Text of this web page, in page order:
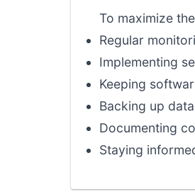
To maximize
Regular
Implementing
Keeping
Backing up
Documenting
Staying